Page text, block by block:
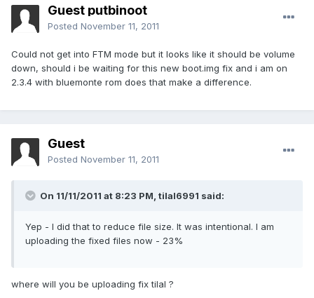
Guest putbinoot
Posted November 11, 2011
Could not get into FTM mode but it looks like it should be volume
down, should i be waiting for this new boot.img fix and i am on
2.3.4 with bluemonte rom does that make a difference.
Guest
Posted November 11, 2011
On 11/11/2011 at 8:23 PM, tilal6991 said:
Yep - I did that to reduce file size. It was intentional. I am
uploading the fixed files now - 23%
where will you be uploading fix tilal ?